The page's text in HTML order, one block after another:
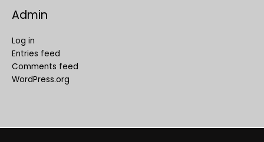
Admin
Log in
Entries feed
Comments feed
WordPress.org